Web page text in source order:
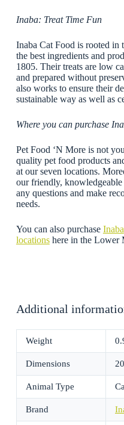
Inaba: Treat Time Fun
Inaba Cat Food is rooted
the best ingredients and
1805. Their treats are low
and prepared without
also works to ensure their
sustainable way as well as
Where you can purchase
Pet Food ‘N More is not
quality pet food products
at our seven locations.
our friendly,
any questions and make
needs.
You can also purchase Inaba
locationshere in the Lower
Additional
Weight
Dimensions
Animal Type
Brand